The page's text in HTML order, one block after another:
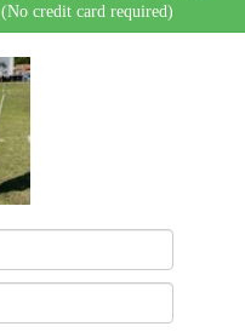
(No credit card required)